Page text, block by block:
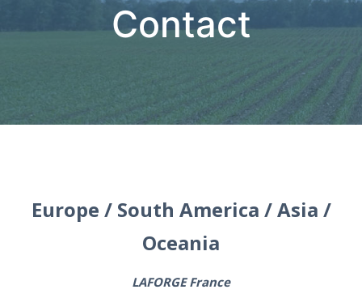
Contact
Europe / South America / Asia /
Oceania
LAFORGEFrance